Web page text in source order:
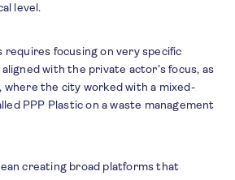
level.
requires focusing on very specific
with the private actor’s focus, as
, where the city worked with a mixed-
PPP Plastic on a waste management
creating broad platforms that